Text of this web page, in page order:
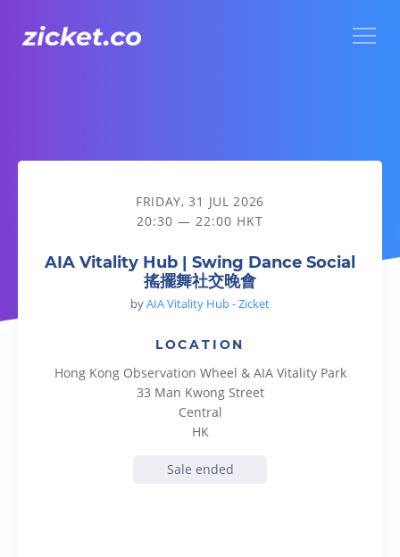
AIA Vitality Hub | Swing Dance Social 搖擺舞社交晚會
FRIDAY, 31 JUL 2026
20:30 — 22:00 HKT
AIA Vitality Hub | Swing Dance Social
搖擺舞社交晚會
byAIA Vitality Hub - Zicket
LOCATION
Hong Kong Observation Wheel & AIA Vitality Park
33 Man Kwong Street
Central
HK
Sale ended